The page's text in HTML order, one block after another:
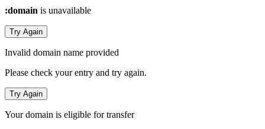
:domain is unavailable
Try Again
Invalid domain name provided
Please check your entry and try again.
Try Again
Your domain is eligible for transfer